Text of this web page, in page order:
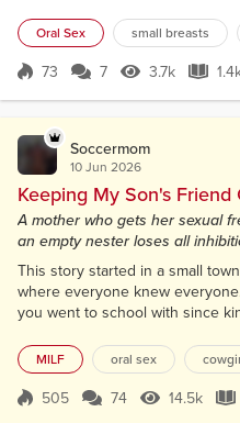
young graduates on our team.
hotel bar where we were
about our respective long-term
Oral Sex small breasts
Score 73
73 7 3.7k Views
3.7k
Soccermom
10 Jun 2026
Keeping My Son's Friend
A mother who gets her sexual
an empty nester loses all
This story started in a small
where everyone knew
you went to school with since
boy. In that respect, my story
Tyler, Ty for short, before we
he lived only a block from me,
MILF oral sex
Score 505
505 74 14.5k
14.5k